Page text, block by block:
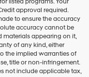
approval required.
to ensure the accuracy
accuracy cannot be
materials appearing on it,
of any kind, either
the implied warranties of
title or non-infringement.
not include applicable tax,